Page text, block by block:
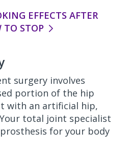
EFFECTS AFTER
TO STOP
surgery involves
portion of the hip
with an artificial hip,
total joint specialist
for your body